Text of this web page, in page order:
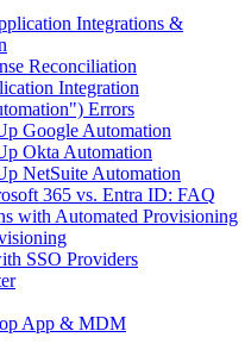
Integrations &
Reconciliation
Integration
Errors
Google Automation
Okta Automation
NetSuite Automation
365 vs. Entra ID: FAQ
with Automated Provisioning
SSO Providers
App & MDM